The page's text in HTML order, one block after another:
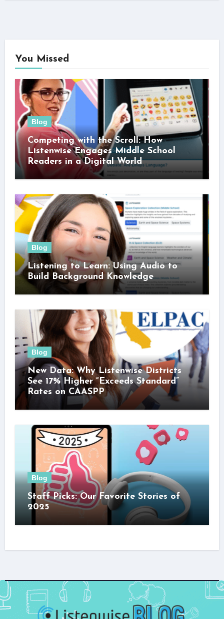
You Missed
Blog
Competing with the Scroll: How
Listenwise Engages Middle School
Readers in a Digital World
Blog
Listening to Learn: Using Audio to
Build Background Knowledge
Blog
New Data: Why Listenwise Districts
See 17% Higher “Exceeds Standard”
Rates on CAASPP
Blog
Staff Picks: Our Favorite Stories of
2025